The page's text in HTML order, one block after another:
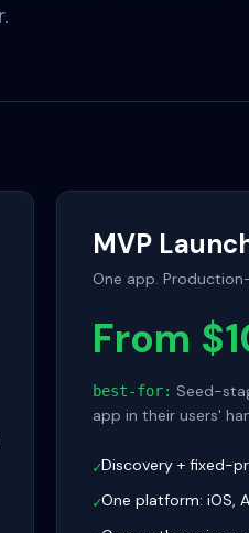
MVP
One app.
From
best-for: Seed-
app in their users'
✓Discovery + fixed-
✓One platform: iOS,